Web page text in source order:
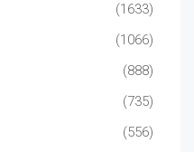
(1633)
(1066)
(888)
(735)
(556)